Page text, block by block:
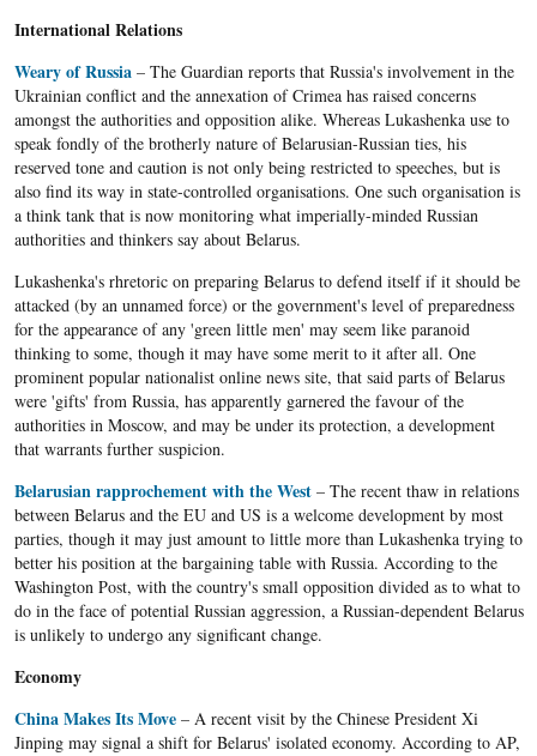
International Relations
Weary of Russia – The Guardian reports that Russia's involvement in the
Ukrainian conflict and the annexation of Crimea has raised concerns
amongst the authorities and opposition alike. Whereas Lukashenka use to
speak fondly of the brotherly nature of Belarusian-Russian ties, his
reserved tone and caution is not only being restricted to speeches, but is
also find its way in state-controlled organisations. One such organisation is
a think tank that is now monitoring what imperially-minded Russian
authorities and thinkers say about Belarus.
Lukashenka's rhretoric on preparing Belarus to defend itself if it should be
attacked (by an unnamed force) or the government's level of preparedness
for the appearance of any 'green little men' may seem like paranoid
thinking to some, though it may have some merit to it after all. One
prominent popular nationalist online news site, that said parts of Belarus
were 'gifts' from Russia, has apparently garnered the favour of the
authorities in Moscow, and may be under its protection, a development
that warrants further suspicion.
Belarusian rapprochement with the West – The recent thaw in relations
between Belarus and the EU and US is a welcome development by most
parties, though it may just amount to little more than Lukashenka trying to
better his position at the bargaining table with Russia. According to the
Washington Post, with the country's small opposition divided as to what to
do in the face of potential Russian aggression, a Russian-dependent Belarus
is unlikely to undergo any significant change.
Economy
China Makes Its Move– A recent visit by the Chinese President Xi
Jinping may signal a shift for Belarus' isolated economy. According to AP,